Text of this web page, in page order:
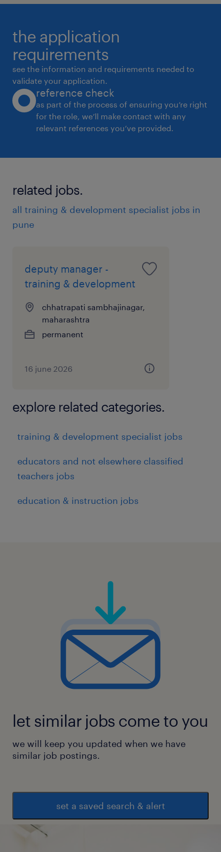
the application
requirements
see the information and requirements needed to
validate your application.
reference check
as part of the process of ensuring you’re right
for the role, we’ll make contact with any
relevant references you’ve provided.
related jobs.
all training & development specialist jobs in
pune
deputy manager -
training & development
chhatrapati sambhajinagar,
maharashtra
permanent
16 june 2026
explore related categories.
training & development specialist jobs
educators and not elsewhere classified
teachers jobs
education & instruction jobs
let similar jobs come to you
we will keep you updated when we have
similar job postings.
set a saved search & alert